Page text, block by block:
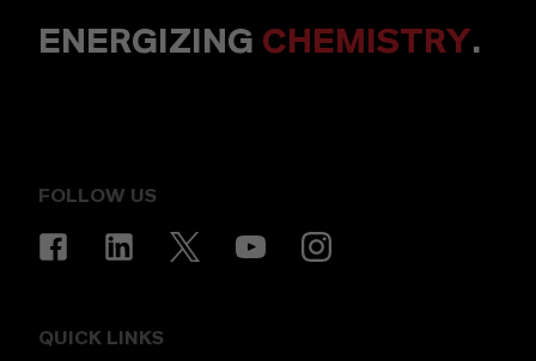
ENERGIZING CHEMISTRY.
FOLLOW US
QUICK LINKS